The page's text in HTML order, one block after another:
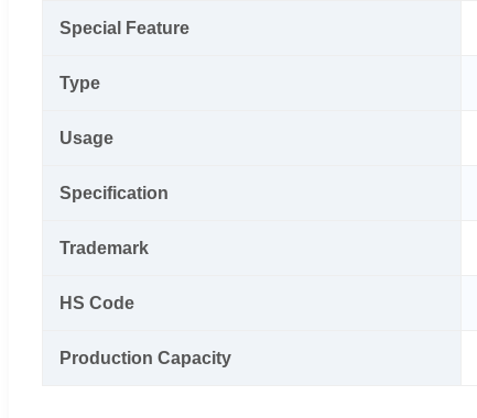
Special Feature
Type
Usage
Specification
Trademark
HS Code
Production Capacity